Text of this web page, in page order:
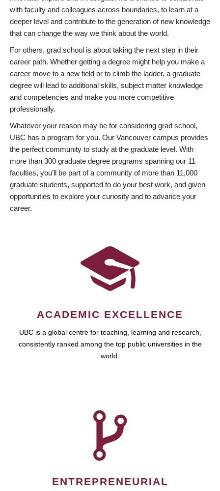
with faculty and colleagues across boundaries, to learn at a
deeper level and contribute to the generation of new knowledge
that can change the way we think about the world.
For others, grad school is about taking the next step in their
career path. Whether getting a degree might help you make a
career move to a new field or to climb the ladder, a graduate
degree will lead to additional skills, subject matter knowledge
and competencies and make you more competitive
professionally.
Whatever your reason may be for considering grad school,
UBC has a program for you. Our Vancouver campus provides
the perfect community to study at the graduate level. With
more than 300 graduate degree programs spanning our 11
faculties, you’ll be part of a community of more than 11,000
graduate students, supported to do your best work, and given
opportunities to explore your curiosity and to advance your
career.
ACADEMIC EXCELLENCE
UBC is a global centre for teaching, learning and research,
consistently ranked among the top public universities in the
world.
ENTREPRENEURIAL